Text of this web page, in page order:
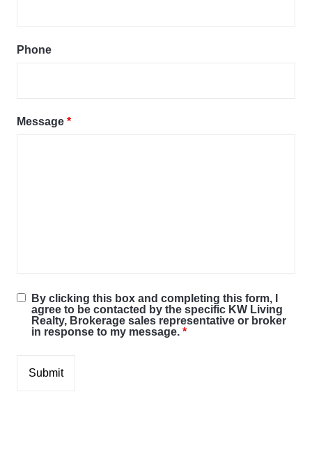
Phone
Message *
By clicking this box and completing this form, I
agree to be contacted by the specific KW Living
Realty, Brokerage sales representative or broker
in response to my message. *